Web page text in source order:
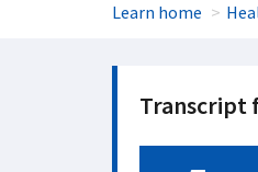
Learn home
Transcript